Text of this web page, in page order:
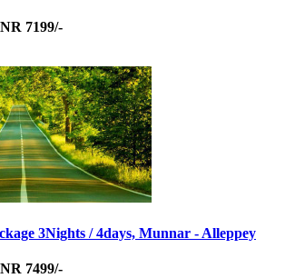
7199/-
3Nights / 4days, Munnar - Alleppey
7499/-